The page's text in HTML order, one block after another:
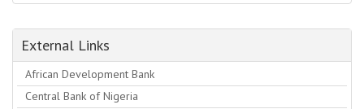
External Links
African Development Bank
Central Bank of Nigeria